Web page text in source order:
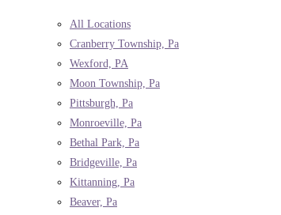
All Locations
Cranberry Township, Pa
Wexford, PA
Moon Township, Pa
Pittsburgh, Pa
Monroeville, Pa
Bethal Park, Pa
Bridgeville, Pa
Kittanning, Pa
Beaver, Pa